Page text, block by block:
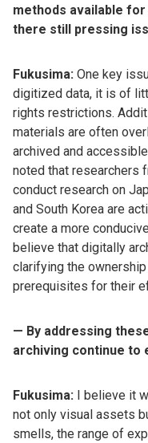
methods available
there still pressing
Fukusima: One key
digitized data, it is of
rights restrictions.
materials are often
archived and
noted that researchers
conduct research on
and South Korea are
create a more
believe that digitally
clarifying the
prerequisites for their
— By addressing
archiving continue to
Fukusima:
I believe it
not only visual assets
smells, the range of